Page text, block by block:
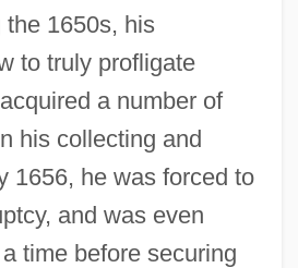
the 1650s, his
to truly profligate
a number of
his collecting and
1656, he was forced to
and was even
time before securing